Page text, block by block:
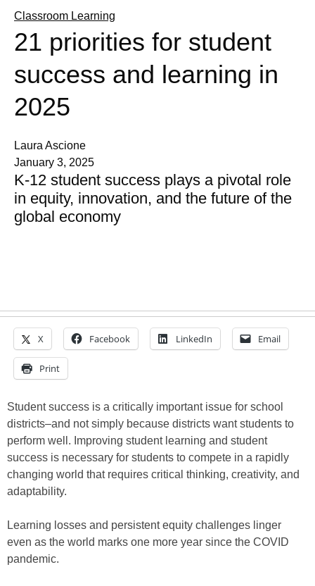
Classroom Learning
21 priorities for student
success and learning in
2025
Laura Ascione
January 3, 2025
K-12 student success plays a pivotal role
in equity, innovation, and the future of the
global economy
X Facebook LinkedIn Email
Print
Student success is a critically important issue for school
districts–and not simply because districts want students to
perform well. Improving student learning and student
success is necessary for students to compete in a rapidly
changing world that requires critical thinking, creativity, and
adaptability.
Learning losses and persistent equity challenges linger
even as the world marks one more year since the COVID
pandemic.